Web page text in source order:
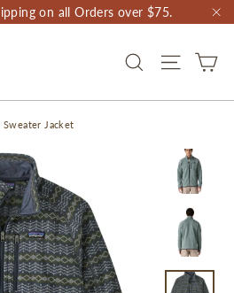
on all Orders over $75.
SEARCH SITE
Sweater Jacket